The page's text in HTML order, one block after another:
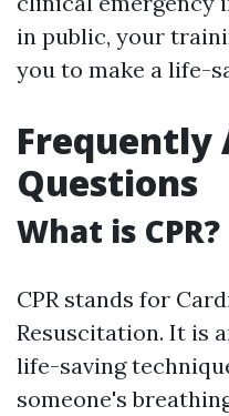
in public, your
you to make a life-
Frequently
Questions
What is CPR?
CPR stands for
Resuscitation. It is
life-saving
someone's